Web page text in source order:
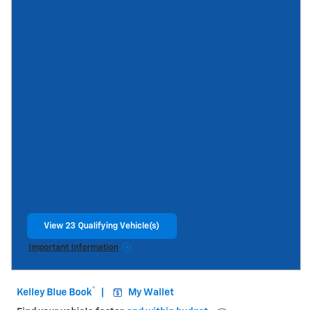
View 23 Qualifying Vehicle(s)
Important Information